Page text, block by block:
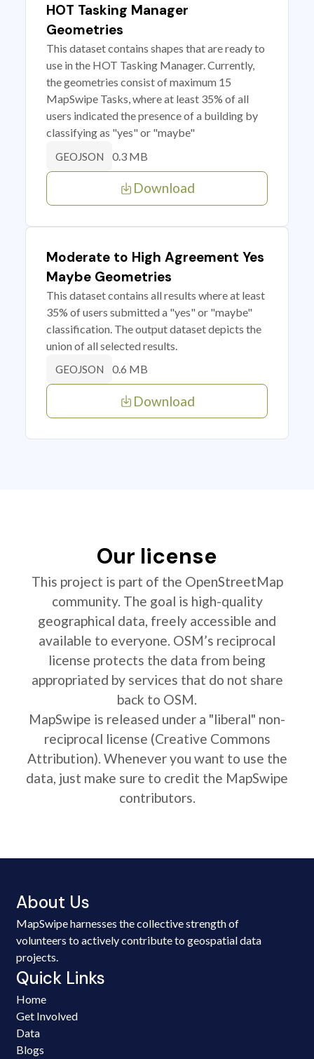
HOT Tasking Manager
Geometries
This dataset contains shapes that are ready to
use in the HOT Tasking Manager. Currently,
the geometries consist of maximum 15
MapSwipe Tasks, where at least 35% of all
users indicated the presence of a building by
classifying as "yes" or "maybe"
GEOJSON 0.3 MB
Download
Moderate to High Agreement Yes
Maybe Geometries
This dataset contains all results where at least
35% of users submitted a "yes" or "maybe"
classification. The output dataset depicts the
union of all selected results.
GEOJSON 0.6 MB
Download
Our license
This project is part of the OpenStreetMap
community. The goal is high-quality
geographical data, freely accessible and
available to everyone. OSM’s reciprocal
license protects the data from being
appropriated by services that do not share
back to OSM.
MapSwipe is released under a "liberal" non-
reciprocal license (Creative Commons
Attribution). Whenever you want to use the
data, just make sure to credit the MapSwipe
contributors.
About Us
MapSwipe harnesses the collective strength of
volunteers to actively contribute to geospatial data
projects.
Quick Links
Home
Get Involved
Data
Blogs